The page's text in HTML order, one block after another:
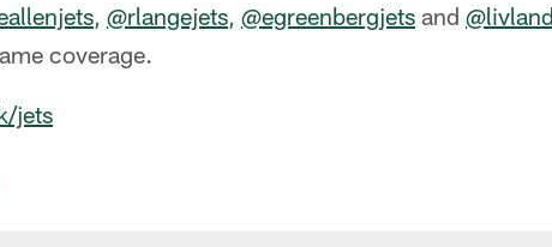
, @rlangejets, @egreenbergjets and
coverage.
jets